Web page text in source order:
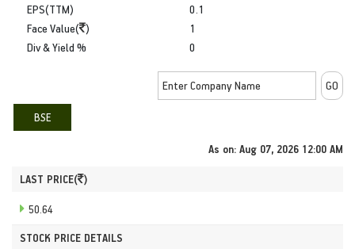
EPS(TTM)
Face Value( )
Div & Yield %
0.1
1
0
BSE
As on: Aug 07, 2026 12:00 AM
LAST PRICE( )
50.64
STOCK PRICE DETAILS